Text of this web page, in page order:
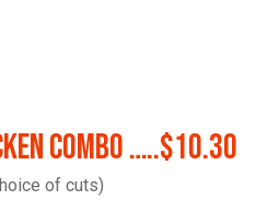
Combo …..$10.30
of cuts)